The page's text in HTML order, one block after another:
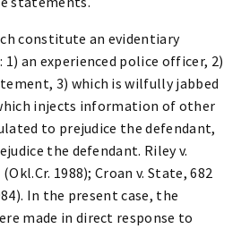
constitute an evidentiary
an experienced police officer, 2)
3) which is wilfully jabbed
injects information of other
to prejudice the defendant,
the defendant. Riley v.
1988); Croan v. State, 682
In the present case, the
made in direct response to